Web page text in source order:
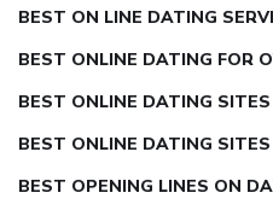
BEST ON LINE DATING
BEST ONLINE DATING FOR
BEST ONLINE DATING
BEST ONLINE DATING SITES
BEST OPENING LINES ON